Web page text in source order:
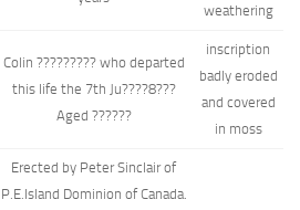
weathering
Colin ????????? who departed
this life the 7th Ju????8???
Aged ??????
inscription
badly eroded
and covered
in moss
Erected by Peter Sinclair of
P.E.Island Dominion of Canada.